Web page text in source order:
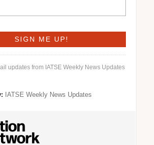
updates from IATSE Weekly News Updates
IATSE Weekly News Updates